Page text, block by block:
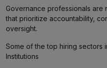
Governance professionals are
that prioritize accountability,
oversight.
Some of the top hiring sectors
Institutions